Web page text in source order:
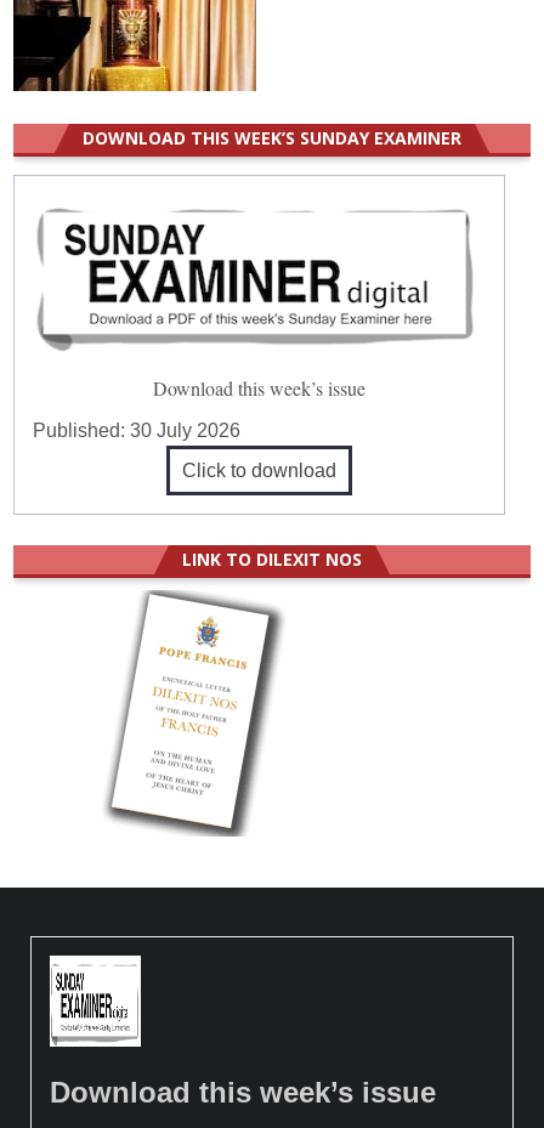
DOWNLOAD THIS WEEK’S SUNDAY EXAMINER
Download this week’s issue
Published:30 July 2026
Click to download
LINK TO DILEXIT NOS
Download this week’s issue